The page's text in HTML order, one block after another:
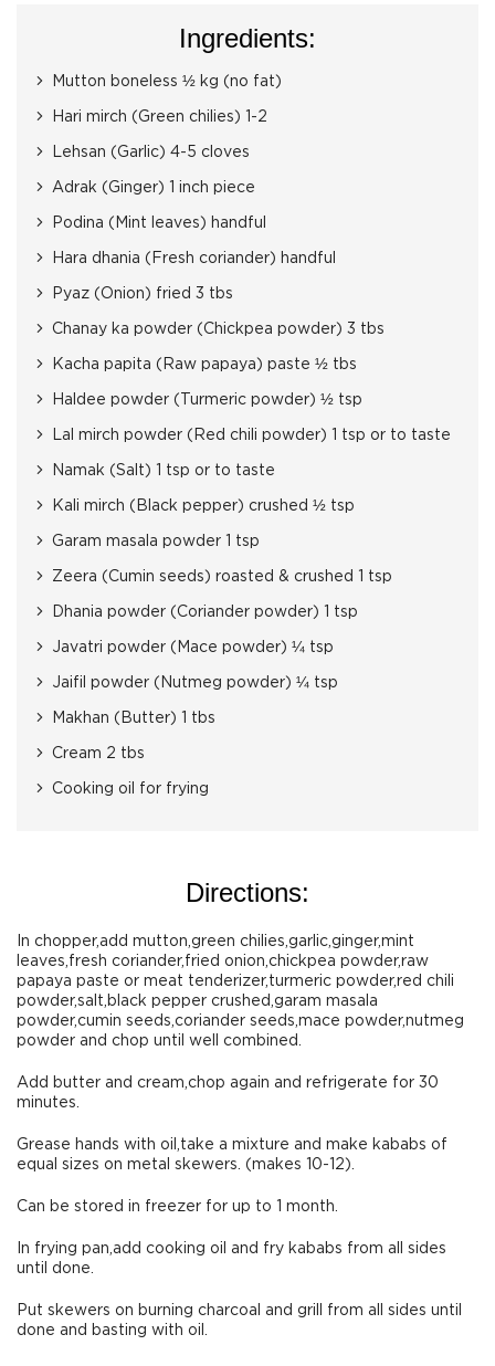
Ingredients:
Mutton boneless ½ kg (no fat)
Hari mirch (Green chilies) 1-2
Lehsan (Garlic) 4-5 cloves
Adrak (Ginger) 1 inch piece
Podina (Mint leaves) handful
Hara dhania (Fresh coriander) handful
Pyaz (Onion) fried 3 tbs
Chanay ka powder (Chickpea powder) 3 tbs
Kacha papita (Raw papaya) paste ½ tbs
Haldee powder (Turmeric powder) ½ tsp
Lal mirch powder (Red chili powder) 1 tsp or to taste
Namak (Salt) 1 tsp or to taste
Kali mirch (Black pepper) crushed ½ tsp
Garam masala powder 1 tsp
Zeera (Cumin seeds) roasted & crushed 1 tsp
Dhania powder (Coriander powder) 1 tsp
Javatri powder (Mace powder) ¼ tsp
Jaifil powder (Nutmeg powder) ¼ tsp
Makhan (Butter) 1 tbs
Cream 2 tbs
Cooking oil for frying
Directions:
In chopper,add mutton,green chilies,garlic,ginger,mint
leaves,fresh coriander,fried onion,chickpea powder,raw
papaya paste or meat tenderizer,turmeric powder,red chili
powder,salt,black pepper crushed,garam masala
powder,cumin seeds,coriander seeds,mace powder,nutmeg
powder and chop until well combined.
Add butter and cream,chop again and refrigerate for 30
minutes.
Grease hands with oil,take a mixture and make kababs of
equal sizes on metal skewers. (makes 10-12).
Can be stored in freezer for up to 1 month.
In frying pan,add cooking oil and fry kababs from all sides
until done.
Put skewers on burning charcoal and grill from all sides until
done and basting with oil.